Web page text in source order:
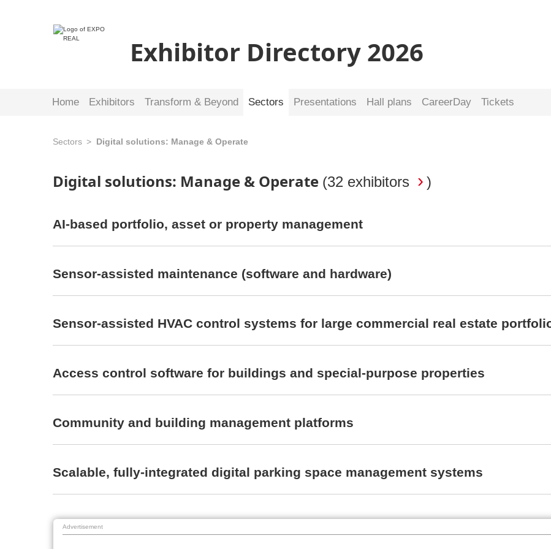
Exhibitor Directory 2026
Home Exhibitors Transform & Beyond Sectors Presentations Hall plans CareerDay Tickets
Sectors Digital solutions: Manage & Operate
Digital solutions: Manage & Operate (32 exhibitors )
AI-based portfolio, asset or property management
Sensor-assisted maintenance (software and hardware)
Sensor-assisted HVAC control systems for large commercial real estate
Access control software for buildings and special-purpose properties
Community and building management platforms
Scalable, fully-integrated digital parking space management systems
Advertisement